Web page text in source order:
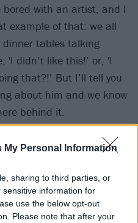
My Personal Information
sharing to third parties, or
information for
use the below opt-out
Please note that after your
bored with an artist, and I
example of that: we all
tables talking
'I didn’t like this!’ or, 'I
that?!’ But I’ll tell you
about him and we know
behind it.
that everything even in
it made so much sense
death and the years
for. It’s not gonna